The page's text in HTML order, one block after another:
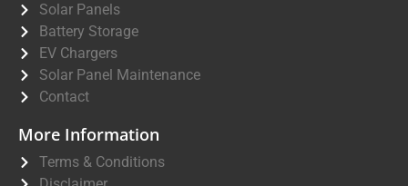
Solar Panels
Battery Storage
EV Chargers
Solar Panel Maintenance
Contact
More Information
Terms & Conditions